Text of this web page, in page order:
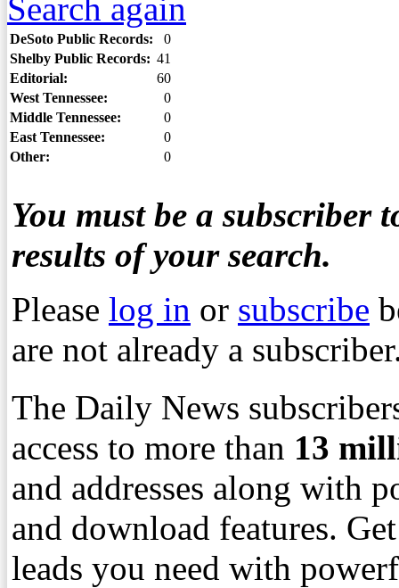
Search again
DeSoto Public Records:
0
Shelby Public Records: 41
Editorial:
60
West Tennessee:
0
Middle Tennessee:
0
East Tennessee:
0
Other:
0
You must be a subscriber
results of your search.
Please log in or subscribe
are not already a
The Daily News
access to more than 13
and addresses along with
and download features.
leads you need with